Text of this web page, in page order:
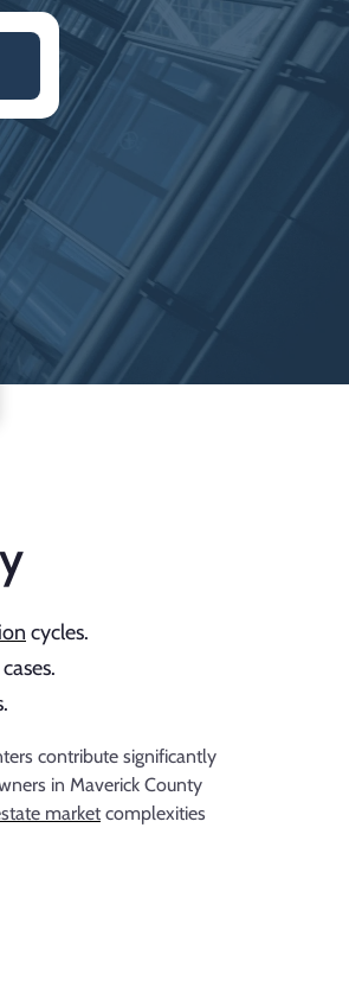
cycles.
contribute significantly
in Maverick County
market complexities